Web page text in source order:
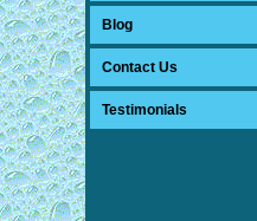
Blog
Contact Us
Testimonials